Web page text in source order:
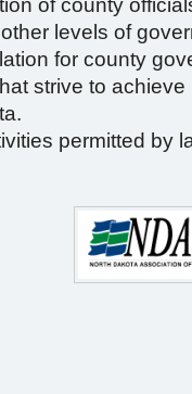
of county
levels of
for county
strive to
permitted by